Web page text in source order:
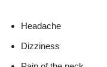
Headache
Dizziness